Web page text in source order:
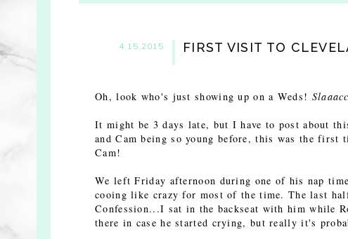
4.15.2015 FIRST VISIT TO
Oh, look who's just showing up on a Weds!
It might be 3 days late, but I have to post about
and Cam being so young before, this was the first
Cam!
We left Friday afternoon during one of his nap
cooing like crazy for most of the time. The last
Confession...I sat in the backseat with him while
there in case he started crying, but really it's